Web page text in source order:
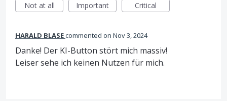
Not at all
Important Critical
HARALD BLASEcommented Nov 3, 2024
Danke! Der KI-Button stört mich massiv!
Leiser sehe ich keinen Nutzen für mich.